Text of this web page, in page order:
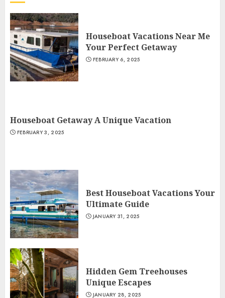
Houseboat Vacations Near Me
Your Perfect Getaway
FEBRUARY 6, 2025
Houseboat Getaway A Unique Vacation
FEBRUARY 3, 2025
Best Houseboat Vacations Your
Ultimate Guide
JANUARY 31, 2025
Hidden Gem Treehouses
Unique Escapes
JANUARY 28, 2025